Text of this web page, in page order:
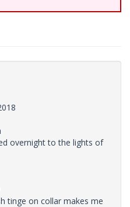
overnight to the lights of
tinge on collar makes me